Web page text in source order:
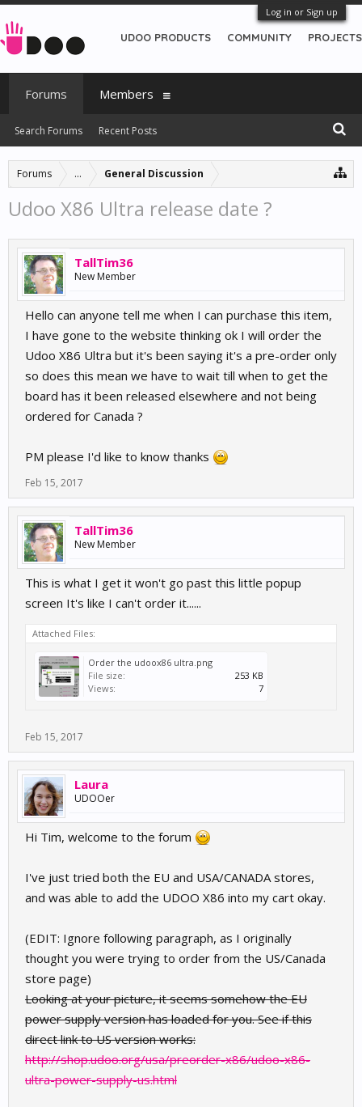
Log in or Sign up
Forums ... General Discussion
Udoo X86 Ultra release date ?
TallTim36
New Member
Hello can anyone tell me when I can purchase this item,
I have gone to the website thinking ok I will order the
Udoo X86 Ultra but it's been saying it's a pre-order only
so does this mean we have to wait till when to get the
board has it been released elsewhere and not being
ordered for Canada ?
PM please I'd like to know thanks
Feb 15, 2017
TallTim36
New Member
This is what I get it won't go past this little popup
screen It's like I can't order it......
Attached Files:
Order the udoox86 ultra.png
File size:
253 KB
Views:
7
Feb 15, 2017
Laura
UDOOer
Hi Tim, welcome to the forum
I've just tried both the EU and USA/CANADA stores,
and was able to add the UDOO X86 into my cart okay.
(EDIT: Ignore following paragraph, as I originally
thought you were trying to order from the US/Canada
store page)
Looking at your picture, it seems somehow the EU
power supply version has loaded for you. See if this
direct link to US version works:
http://shop.udoo.org/usa/preorder-x86/udoo-x86-
ultra-power-supply-us.html
UDOO PRODUCTS COMMUNITY PROJECTS
Forums
Search Forums Recent Posts
Members